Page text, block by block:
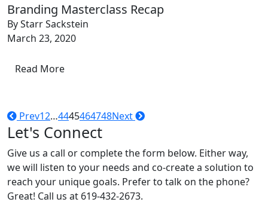
Branding Masterclass Recap
By Starr Sackstein
March 23, 2020
Read More
Prev12…4445464748Next
Let's Connect
Give us a call or complete the form below. Either way,
we will listen to your needs and co-create a solution to
reach your unique goals. Prefer to talk on the phone?
Great! Call us at 619-432-2673.